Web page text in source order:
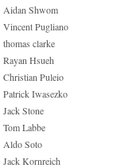
Aidan Shwom
Vincent Pugliano
thomas clarke
Rayan Hsueh
Christian Puleio
Patrick Iwasezko
Jack Stone
Tom Labbe
Aldo Soto
Jack Kornreich